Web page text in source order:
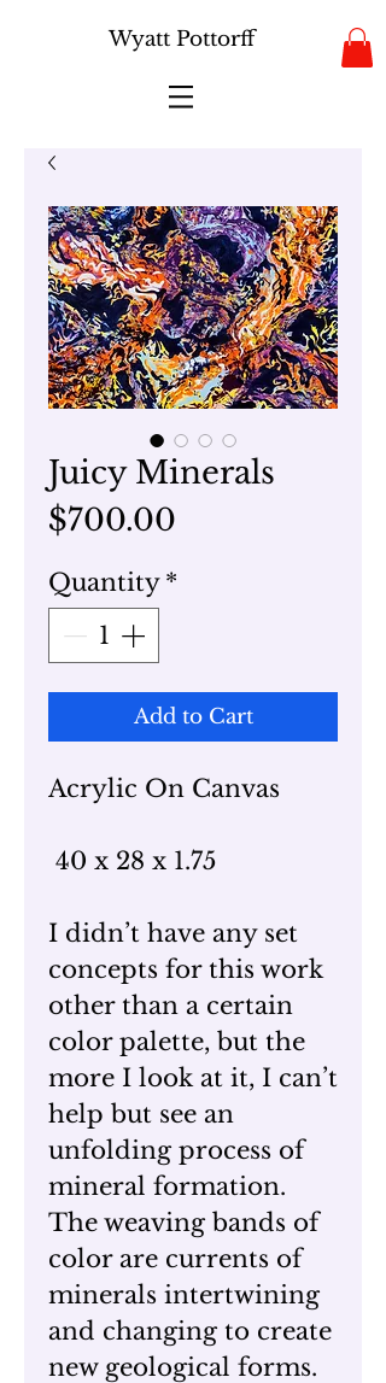
Wyatt Pottorff
Juicy Minerals
$700.00
Quantity *
Add to Cart
Acrylic On Canvas
40 x 28 x 1.75
I didn’t have any set
concepts for this work
other than a certain
color palette, but the
more I look at it, I can’t
help but see an
unfolding process of
mineral formation.
The weaving bands of
color are currents of
minerals intertwining
and changing to create
new geological forms.